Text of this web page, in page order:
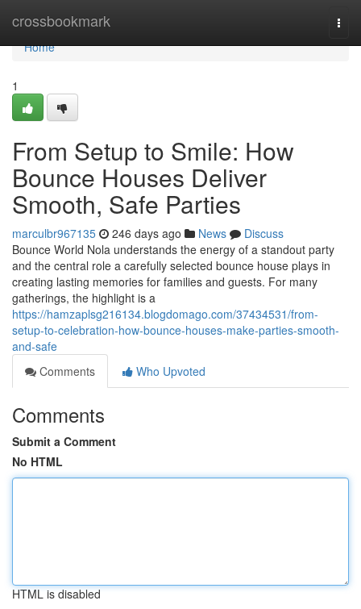
crossbookmark
Home
Home
1
From Setup to Smile: How
Bounce Houses Deliver
Smooth, Safe Parties
marculbr967135 246 days ago News
Discuss
Bounce World Nola understands the energy of a standout party
and the central role a carefully selected bounce house plays in
creating lasting memories for families and guests. For many
gatherings, the highlight is a
https://hamzaplsg216134.blogdomago.com/37434531/from-
setup-to-celebration-how-bounce-houses-make-parties-smooth-
and-safe
Comments
Who Upvoted
Comments
Submit a Comment
No HTML
HTML is disabled